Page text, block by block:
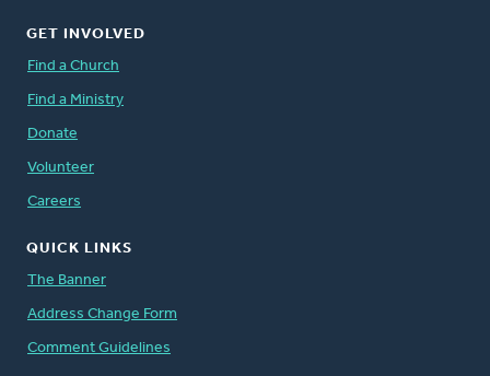
GET INVOLVED
Find a Church
Find a Ministry
Donate
Volunteer
Careers
QUICK LINKS
The Banner
Address Change Form
Comment Guidelines